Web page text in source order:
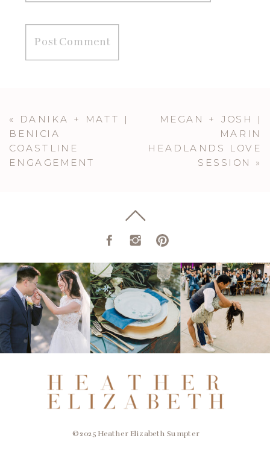
MEGAN + JOSH |
MARIN
HEADLANDS LOVE
SESSION »
« DANIKA + MATT |
BENICIA
COASTLINE
ENGAGEMENT
© 2025 Heather Elizabeth Sumpter